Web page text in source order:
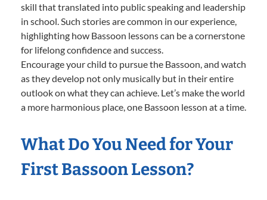
skill that translated into public speaking and leadership
in school. Such stories are common in our experience,
highlighting how Bassoon lessons can be a cornerstone
for lifelong confidence and success.
Encourage your child to pursue the Bassoon, and watch
as they develop not only musically but in their entire
outlook on what they can achieve. Let’s make the world
a more harmonious place, one Bassoon lesson at a time.
What Do You Need for Your
First Bassoon Lesson?